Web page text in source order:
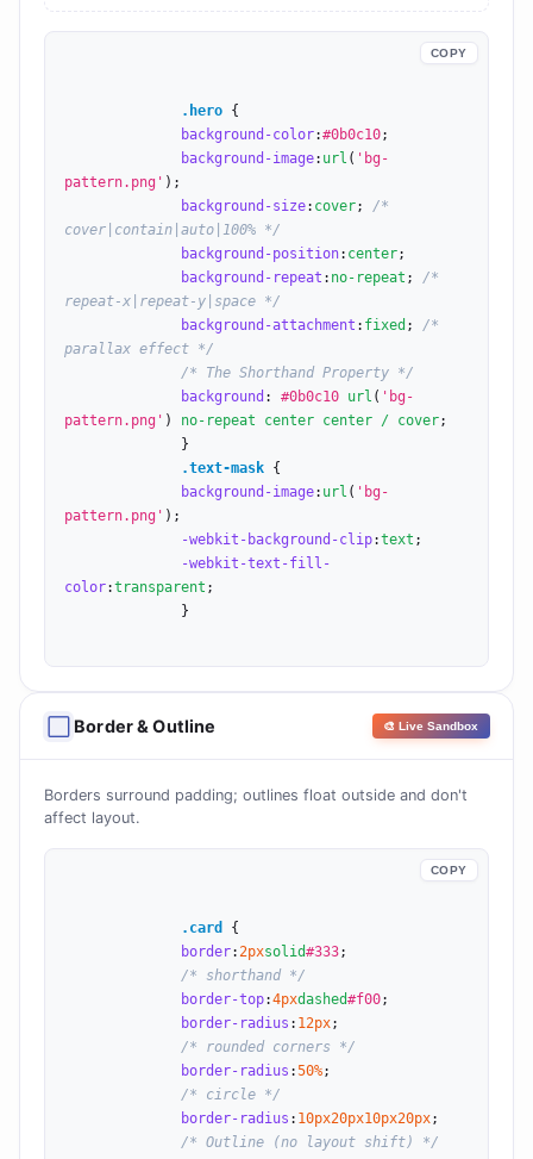
COPY
.hero {
background-color:#0b0c10;
background-image: url ( 'bg-
pattern.png' );
background-size: cover; /*
cover|contain|auto|100% */
background-position: center;
background-repeat : no-repeat ; /*
repeat-x|repeat-y|space */
background-attachment : fixed ; /*
parallax effect */
/* The Shorthand Property */
background : #0b0c10 url ( 'bg-
pattern.png' ) no-repeat center center / cover;
.text-mask {
background-image: url ( 'bg-
pattern.png' );
-webkit-background-clip:text ;
-webkit-text-fill-
color:transparent ;
Border & Outline 🎨 Live Sandbox
Borders surround padding; outlines float outside and don't
affect layout.
COPY
.card
{
border:2pxsolid#333;
/* shorthand */
border-top:4pxdashed#f00;
border-radius : 12px;
/* rounded corners */
border-radius :50%;
/* circle */
border-radius : 10px20px10px20px;
/* Outline (no layout shift) */